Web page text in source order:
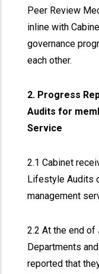
Peer Review
inline with
governance
each other.
2. Progress
Audits for
Service
2.1 Cabinet
Lifestyle Audits
management
2.2 At the end of
Departments
reported that